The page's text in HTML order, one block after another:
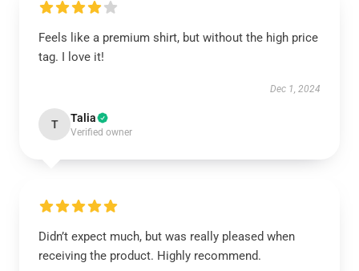
Feels like a premium shirt, but without the high price
tag. I love it!
Dec 1, 2024
T Talia
Verified owner
Didn’t expect much, but was really pleased when
receiving the product. Highly recommend.